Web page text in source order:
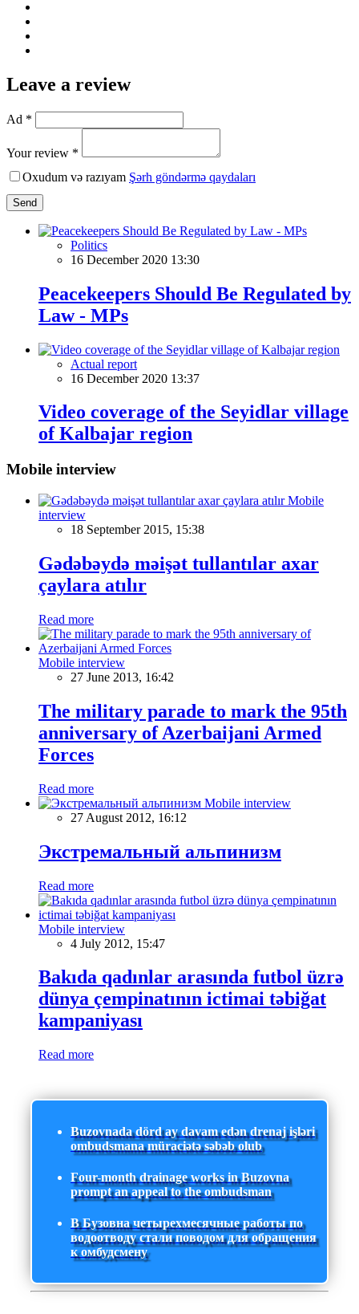
Leave a review
Ad *
Your review *
Oxudum və razıyam Şərh göndərmə qaydaları
Send
Politics
16 December 2020 13:30
Peacekeepers Should Be Regulated by
Law - MPs
Actual report
16 December 2020 13:37
Video coverage of the Seyidlar village
of Kalbajar region
Mobile interview
Mobile
interview
18 September 2015, 15:38
Gədəbəydə məişət tullantılar axar
çaylara atılır
Read more
Mobile interview
27 June 2013, 16:42
The military parade to mark the 95th
anniversary of Azerbaijani Armed
Forces
Read more
Mobile interview
27 August 2012, 16:12
Экстремальный альпинизм
Read more
Mobile interview
4 July 2012, 15:47
Bakıda qadınlar arasında futbol üzrə
dünya çempinatının ictimai təbiğat
kampaniyası
Read more
Buzovnada dörd ay davam edən drenaj işləri
ombudsmana müraciətə səbəb olub
Four-month drainage works in Buzovna
prompt an appeal to the ombudsman
В Бузовна четырехмесячные работы по
водоотводу стали поводом для обращения
к омбудсмену